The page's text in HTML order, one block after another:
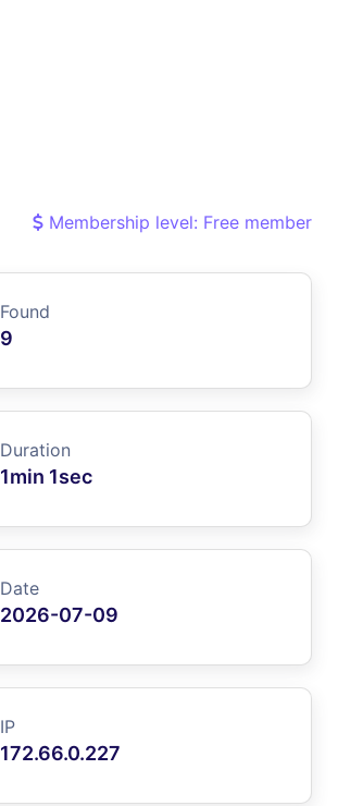
Membership level: Free member
Found
9
Duration
1min 1sec
Date
2026-07-09
IP
172.66.0.227